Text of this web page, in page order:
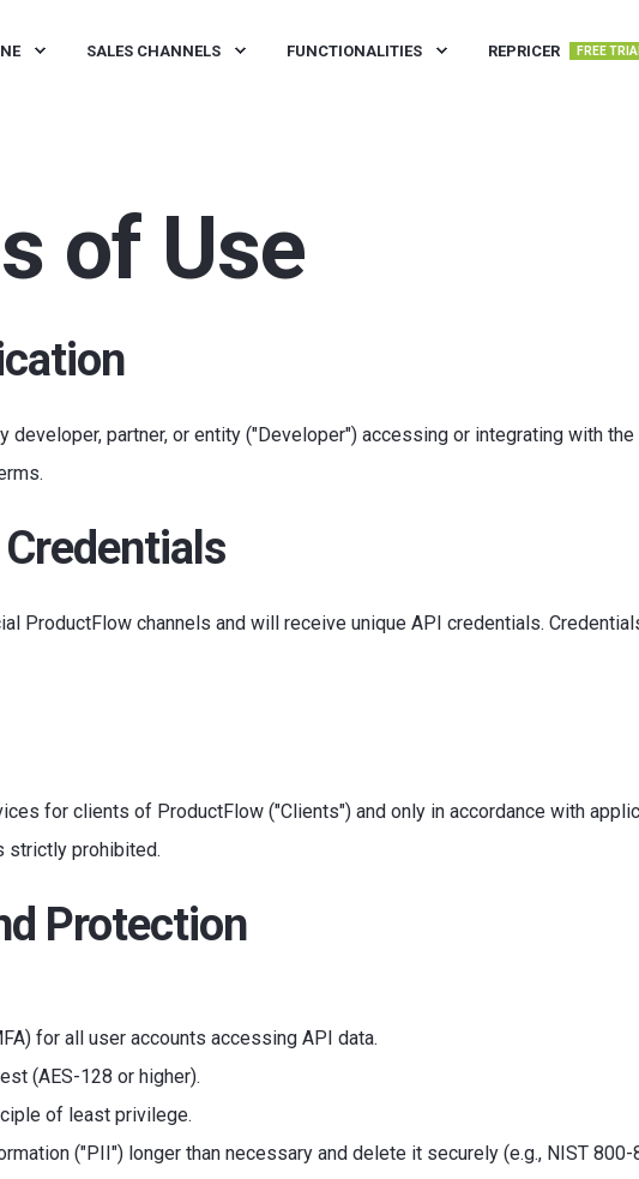
SALES CHANNELS FUNCTIONALITIES REPRICER FREE
of Use
developer, partner, or entity ("Developer") accessing or integrating with
ProductFlow channels and will receive unique API credentials.
for clients of ProductFlow ("Clients") and only in accordance with
strictly prohibited.
Protection
for all user accounts accessing API data.
(AES-128 or higher).
of least privilege.
("PII") longer than necessary and delete it securely (e.g., NIST 800-